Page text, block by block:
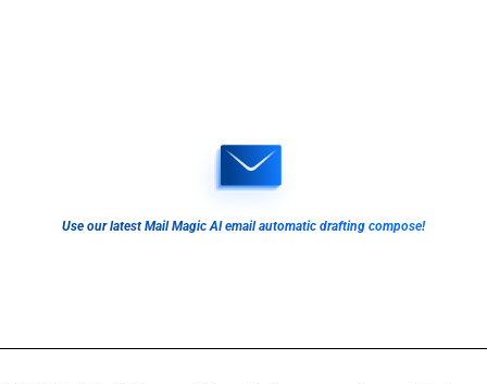
Use our latest Mail Magic AI email automatic drafting compose!